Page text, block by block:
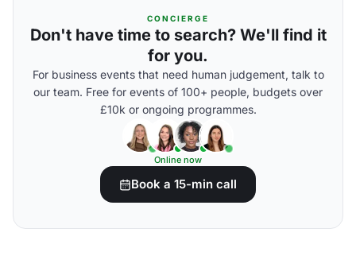
CONCIERGE
Don't have time to search? We'll find it
for you.
For business events that need human judgement, talk to
our team. Free for events of 100+ people, budgets over
£10k or ongoing programmes.
Online now
Book a 15-min call